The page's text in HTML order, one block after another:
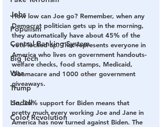
Jobs
Populism
Central Banking System
Big Tech
War
Trump
Lindell
Color Revolution
How low can Joe go? Remember, when any
Democrat politician gets up in the morning,
they automatically have about 45% of the
vote locked up. That represents everyone in
America who lives on government handouts-
welfare checks, food stamps, Medicaid,
Obamacare and 1000 other government
giveaways.
So, 36% support for Biden means that
pretty much every working Joe and Jane in
America has now turned against Biden. The